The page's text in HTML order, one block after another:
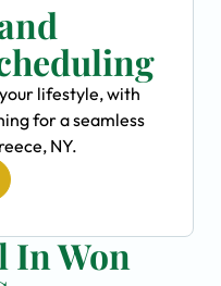
lifestyle, with
for a seamless
NY.
In Won